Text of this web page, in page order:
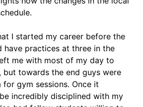
I started my career before the
have practices at three in the
me with most of my day to
but towards the end guys were
gym sessions. Once it
incredibly disciplined with my